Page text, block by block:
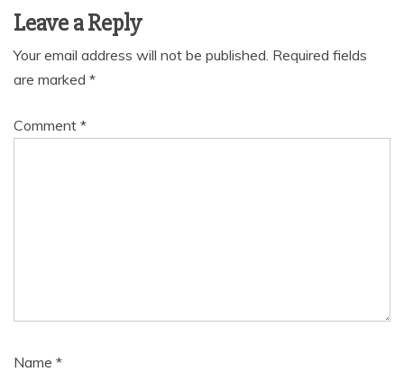
Leave a Reply
Your email address will not be published. Required fields
are marked *
Comment *
Name *